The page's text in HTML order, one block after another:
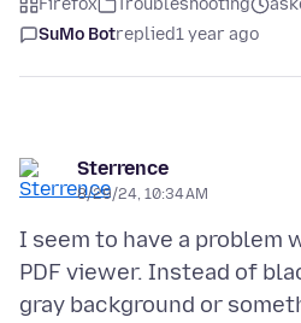
Firefox Troubleshooting
SuMo Botreplied1 year ago
Sterrence
8/29/24, 10:34 AM
I seem to have a problem
PDF viewer. Instead of
gray background or